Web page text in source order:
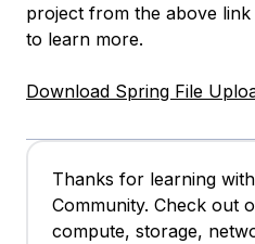
project from the above
to learn more.
Download Spring File
Thanks for learning
Community. Check out
compute, storage,